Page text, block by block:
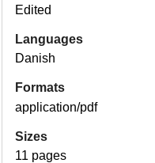
Edited
Languages
Danish
Formats
application/pdf
Sizes
11 pages